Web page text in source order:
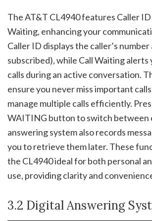
The AT&T CL4940 features Caller ID
Waiting, enhancing your
Caller ID displays the caller’s number
subscribed), while Call Waiting alerts
calls during an active conversation.
ensure you never miss important
manage multiple calls efficiently.
WAITING button to switch between
answering system also records
you to retrieve them later. These
the CL4940 ideal for both personal
use, providing clarity and
3.2 Digital Answering